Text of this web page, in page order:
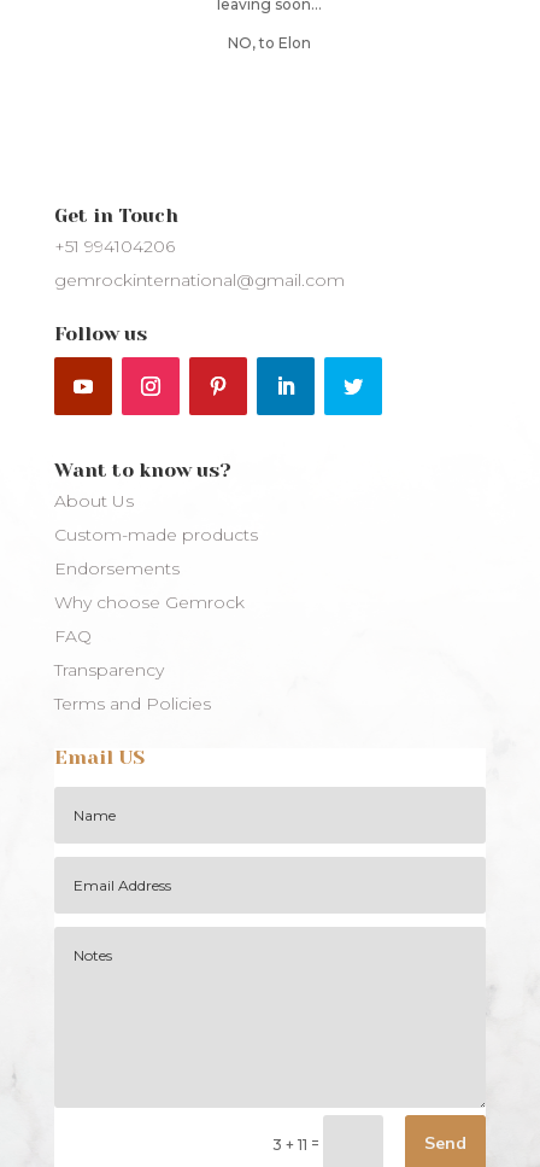
leaving soon…
NO, to Elon
Get in Touch
+51 994104206
gemrockinternational@gmail.com
Follow us
Want to know us?
About Us
Custom-made products
Endorsements
Why choose Gemrock
FAQ
Transparency
Terms and Policies
Email US
3 + 11 = Send